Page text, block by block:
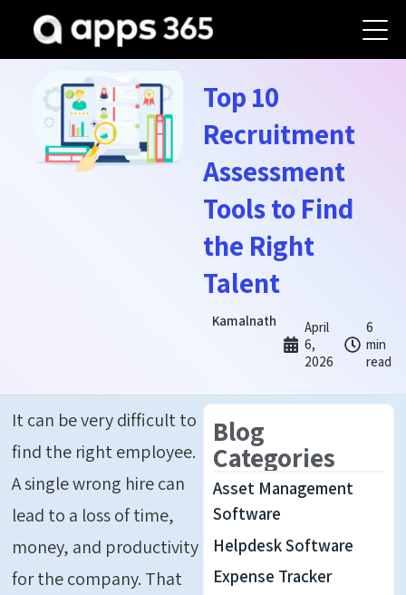
Top 10
Recruitment
Assessment
Tools to Find
the Right
Talent
Kamalnath
April
6,
2026
6
min
read
It can bevery difficultto
find the right employee.
A single wrong hire can
lead to a loss of time,
money, and productivity
for the company. That
Blog
Categories
Asset Management
Software
Helpdesk Software
Expense Tracker